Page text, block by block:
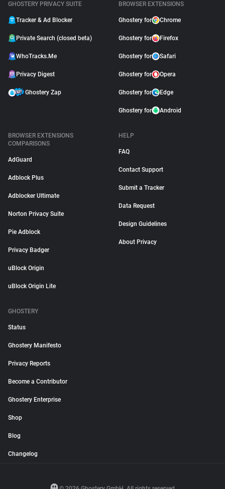
GHOSTERY PRIVACY SUITE
Tracker & Ad Blocker
Private Search (closed beta)
WhoTracks.Me
Privacy Digest
Ghostery Zap
BROWSER EXTENSIONS
Ghostery for Chrome
Ghostery for Firefox
Ghostery for Safari
Ghostery for Opera
Ghostery for Edge
Ghostery for Android
BROWSER EXTENSIONS
COMPARISONS
AdGuard
Adblock Plus
Adblocker Ultimate
Norton Privacy Suite
Pie Adblock
Privacy Badger
uBlock Origin
uBlock Origin Lite
HELP
FAQ
Contact Support
Submit a Tracker
Data Request
Design Guidelines
About Privacy
GHOSTERY
Status
Ghostery Manifesto
Privacy Reports
Become a Contributor
Ghostery Enterprise
Shop
Blog
Changelog